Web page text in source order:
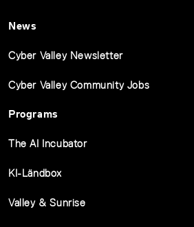
News
Cyber Valley Newsletter
Cyber Valley Community Jobs
Programs
The AI Incubator
KI-Ländbox
Valley & Sunrise